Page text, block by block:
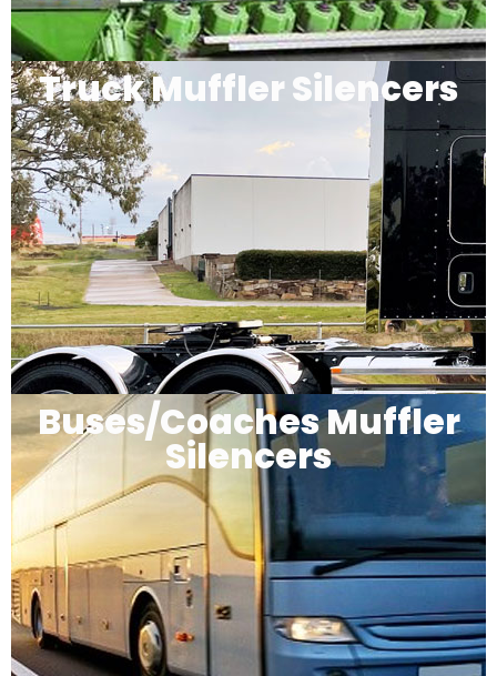
Truck Muffler Silencers
Buses/Coaches Muffler
Silencers